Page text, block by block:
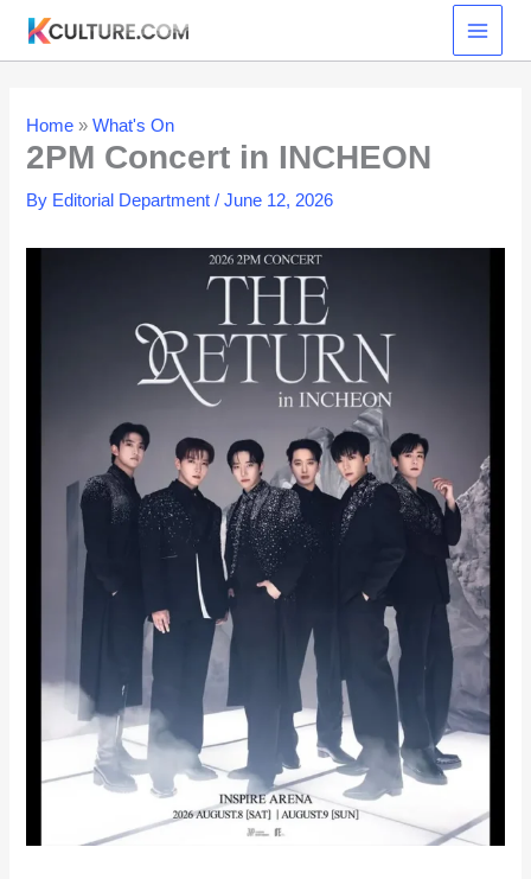
content
Home »What's On
2PM Concert in INCHEON
By Editorial Department/June 12, 2026